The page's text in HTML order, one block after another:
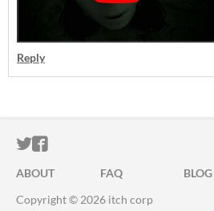
Reply
ITCH.IO ON TWITTER
ITCH.IO ON FACEBOOK
ABOUT FAQ BLOG
Copyright © 2026 itch corp